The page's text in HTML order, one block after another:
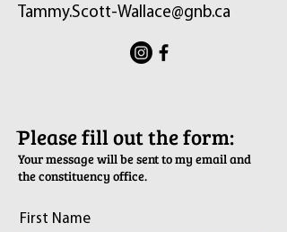
Tammy.Scott-Wallace@gnb.ca
ֿPlease fill out the form:
Your message will be sent to my email and
the constituency office.
First Name